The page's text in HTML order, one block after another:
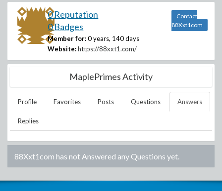
0 Reputation
0 Badges
Member for: 0 years, 140 days
Website: https://88xxt1.com/
Contact
88Xxt1com
MaplePrimes Activity
Profile Favorites Posts Questions Answers
Replies
88Xxt1com has not Answered any Questions yet.